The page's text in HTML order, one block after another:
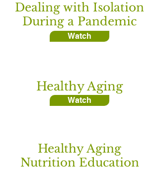
Dealing with Isolation
During a Pandemic
Watch
Healthy Aging
Watch
Healthy Aging
Nutrition Education